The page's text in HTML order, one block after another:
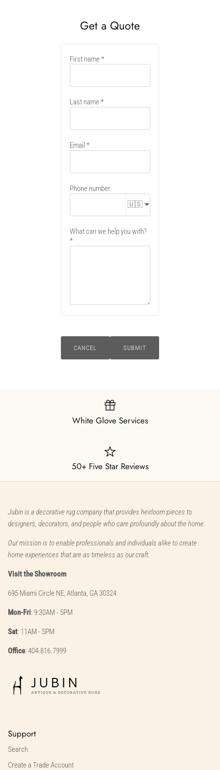
Get a Quote
container
First name
Last name
Email
Phone number
🇺🇸
What can we help you with?
CANCEL SUBMIT
White Glove Services
50+ Five Star Reviews
Jubin is a decorative rug company that provides heirloom pieces to
designers, decorators, and people who care profoundly about the home.
Our mission is to enable professionals and individuals alike to create
home experiences that are as timeless as our craft.
Visit the Showroom
695 Miami Circle NE, Atlanta, GA 30324
Mon-Fri: 9:30AM - 5PM
Sat: 11AM - 5PM
Office: 404.816.7999
Support
Search
Create a Trade Account